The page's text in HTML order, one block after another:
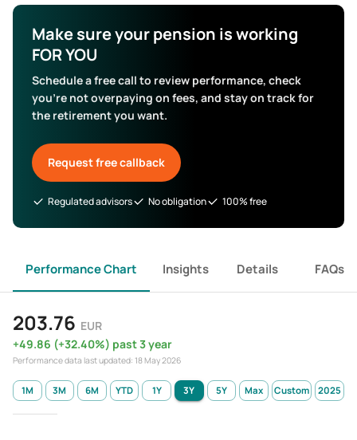
Make sure your pension is working
FOR YOU
Schedule a free call to review performance, check
you’re not overpaying on fees, and stay on track for
the retirement you want.
Request free callback
Regulated advisors No obligation 100% free
Performance Chart Insights Details FAQs
203.76 EUR
+49.86 (+32.40%) past 3 year
Performance data last updated: 18 May 2026
1M 3M 6M YTD 1Y 3Y 5Y Max Custom 2025